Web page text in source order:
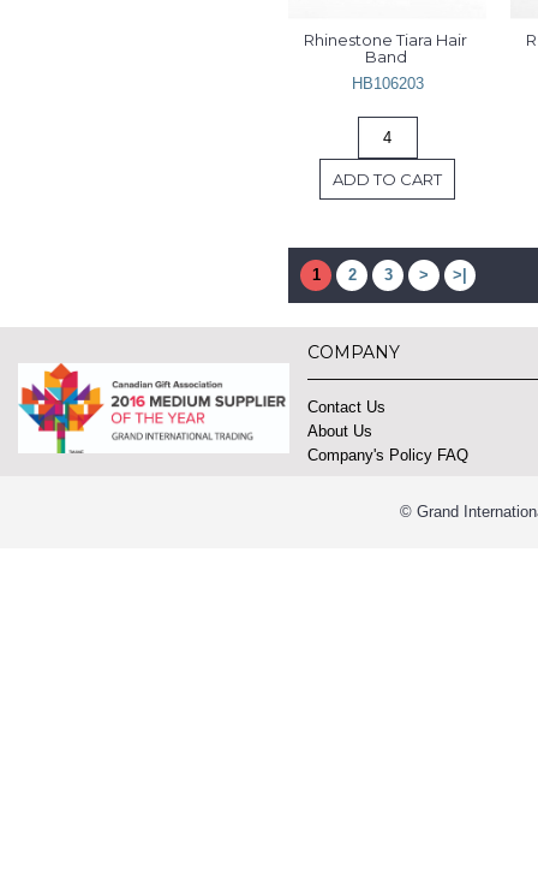
Rhinestone Tiara Hair
Band
HB106203
ADD TO CART
1 2 3 > >|
COMPANY
Contact Us
About Us
Company's Policy FAQ
© Grand